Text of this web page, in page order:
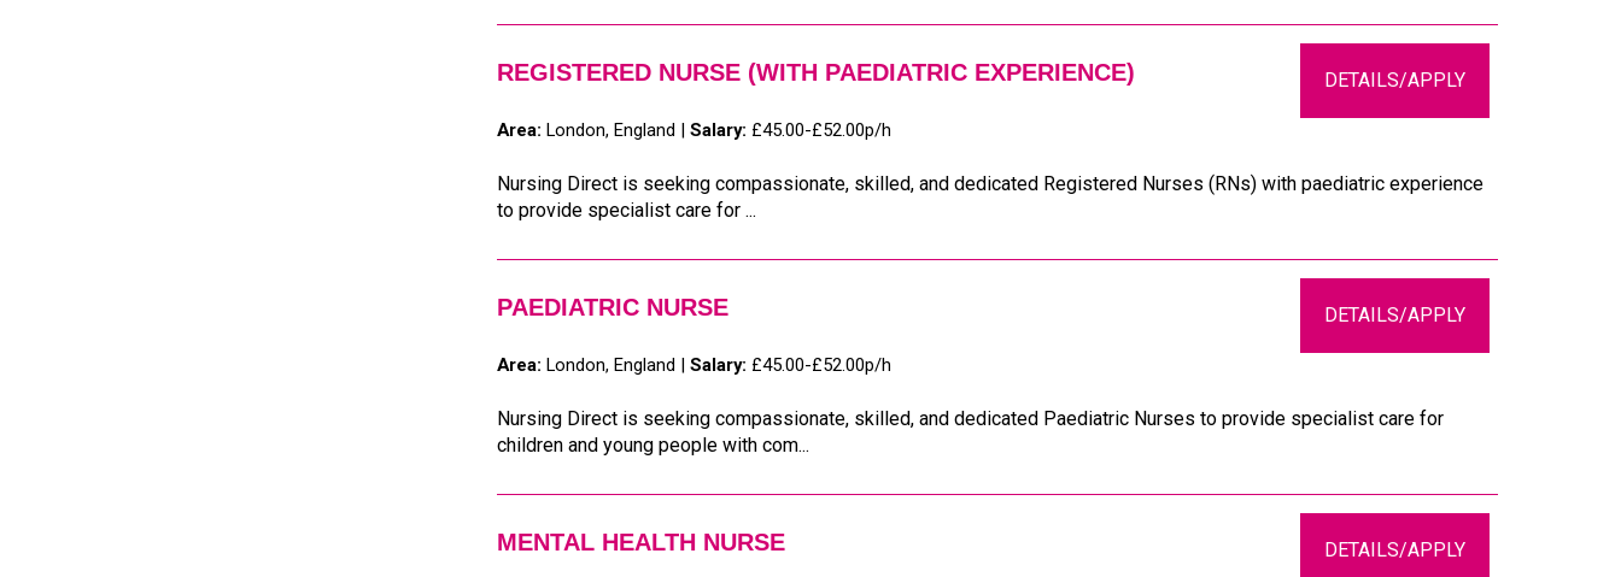
REGISTERED NURSE (WITH PAEDIATRIC EXPERIENCE)
Area: London, England | Salary: £45.00-£52.00p/h
Nursing Direct is seeking compassionate, skilled, and dedicated Registered Nurses (RNs) with paediatric experience
to provide specialist care for ...
DETAILS/APPLY
PAEDIATRIC NURSE
Area: London, England | Salary: £45.00-£52.00p/h
Nursing Direct is seeking compassionate, skilled, and dedicated Paediatric Nurses to provide specialist care for
children and young people with com...
DETAILS/APPLY
MENTAL HEALTH NURSE DETAILS/APPLY